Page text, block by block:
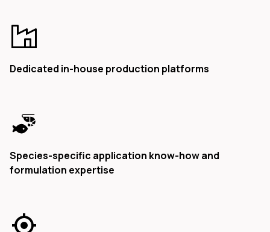
Dedicated in-house production platforms
Species-specific application know-how and
formulation expertise